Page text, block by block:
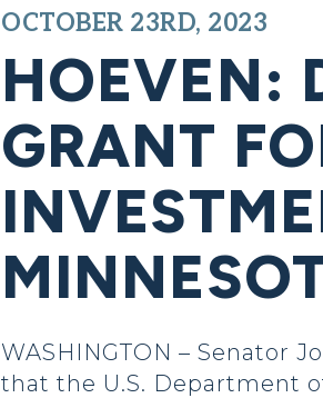
OCTOBER 23RD, 2023
HOEVEN:
GRANT
WASHINGTON – Senator
that the U.S. Department